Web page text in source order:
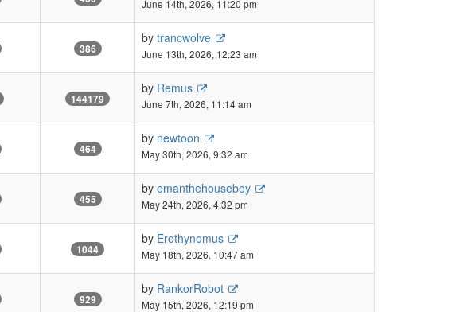
June 14th, 2026, 11:20 pm
386
by trancwolve
June 13th, 2026, 12:23 am
144179
by Remus
June 7th, 2026, 11:14 am
464
by newtoon
May 30th, 2026, 9:32 am
455
by emanthehouseboy
May 24th, 2026, 4:32 pm
1044
by Erothynomus
May 18th, 2026, 10:47 am
929
by RankorRobot
May 15th, 2026, 12:19 pm